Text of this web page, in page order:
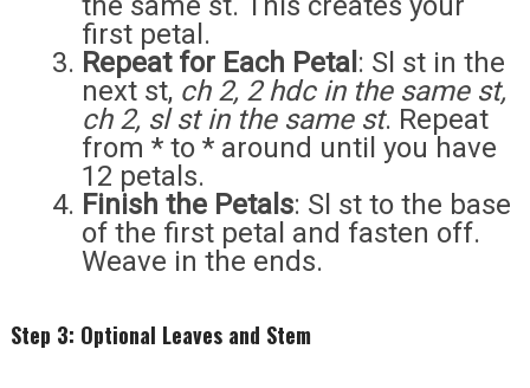
first petal.
Repeat for Each Petal : Sl st in the
next st, ch 2, 2 hdc in the same st,
ch 2, sl st in the same st. Repeat
from * to * around until you have
12 petals.
Finish the Petals: Sl st to the base
of the first petal and fasten off.
Weave in the ends.
Step 3: Optional Leaves and Stem